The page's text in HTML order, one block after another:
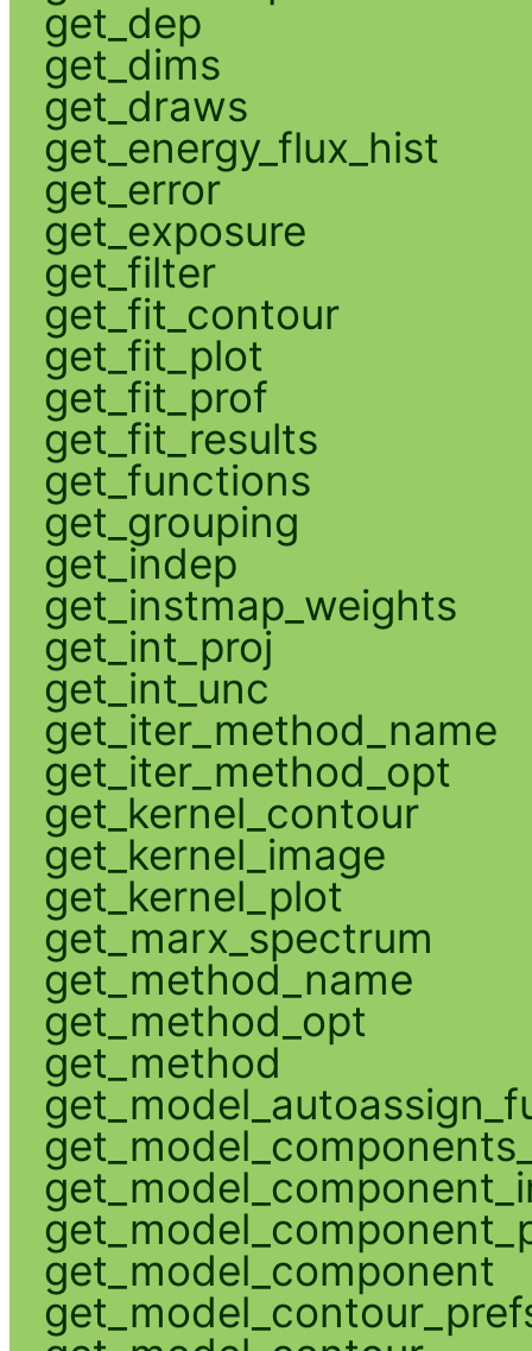
get_dep
get_dims
get_draws
get_energy_flux_hist
get_error
get_exposure
get_filter
get_fit_contour
get_fit_plot
get_fit_prof
get_fit_results
get_functions
get_grouping
get_indep
get_instmap_weights
get_int_proj
get_int_unc
get_iter_method_name
get_iter_method_opt
get_kernel_contour
get_kernel_image
get_kernel_plot
get_marx_spectrum
get_method_name
get_method_opt
get_method
get_model_component